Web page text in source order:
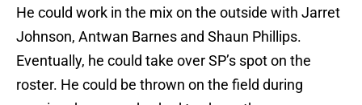
He could work in the mix on the outside with Jarret
Johnson, Antwan Barnes and Shaun Phillips.
Eventually, he could take over SP’s spot on the
roster. He could be thrown on the field during